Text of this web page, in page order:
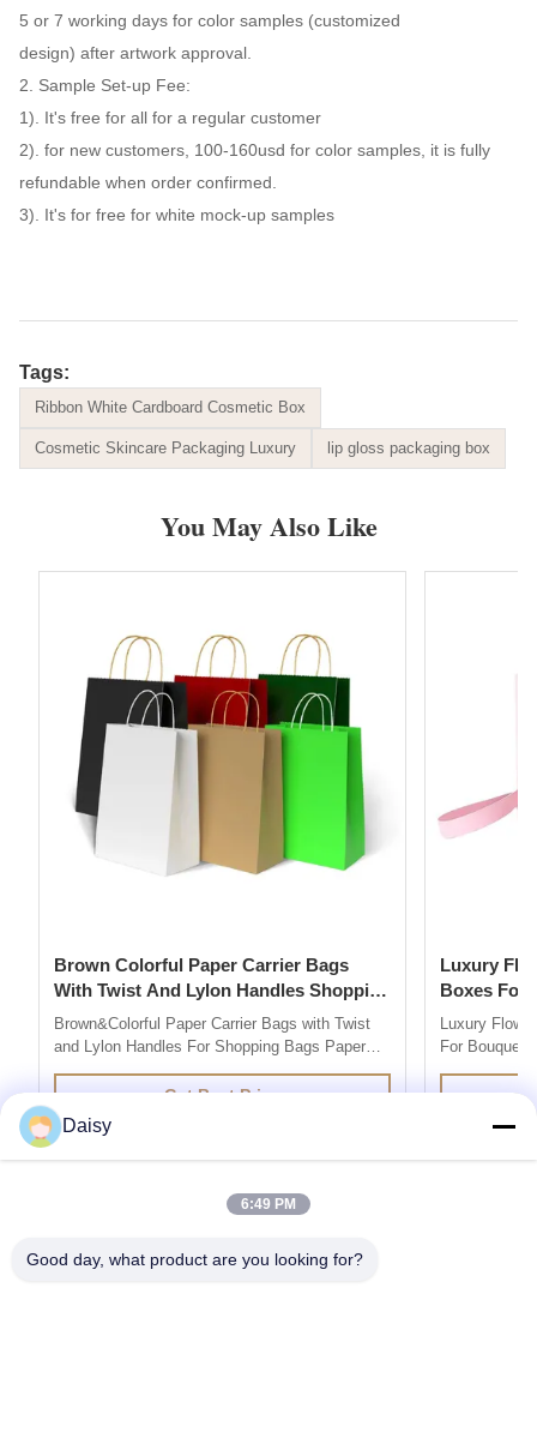
5 or 7 working days for color samples (customized
design) after artwork approval.
2. Sample Set-up Fee:
1). It's free for all for a regular customer
2). for new customers, 100-160usd for color samples, it is fully
refundable when order confirmed.
3). It's for free for white mock-up samples
Tags:
Ribbon White Cardboard Cosmetic Box
Cosmetic Skincare Packaging Luxury lip gloss packaging box
You May Also Like
Brown Colorful Paper Carrier Bags
With Twist And Lylon Handles Shopping
Bags
Brown&Colorful Paper Carrier Bags with Twist
and Lylon Handles For Shopping Bags Paper
Bag Company are market leaders in supplying
quality retail and promotional paper bags,We
design and produce custom printed paper bag
so you can add your own branding or marketing
message to your carrier bags. 100% ...
Get Best Price
Luxury Flower Base And Lip Packaging
Boxes For
Box
Luxury
For
Description
grey board
colors you
printing / hot
Get the Products You Need
Daisy
6:49 PM
Good day, what product are you looking for?